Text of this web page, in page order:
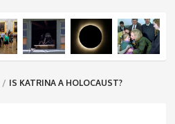
/ IS KATRINA A HOLOCAUST?